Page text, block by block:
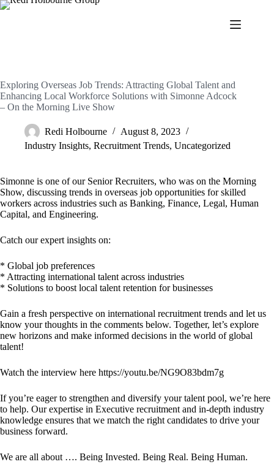
Exploring Overseas Job Trends: Attracting Global Talent and
Enhancing Local Workforce Solutions with Simonne Adcock
– On the Morning Live Show
Redi Holbourne
August 8, 2023
Industry Insights, Recruitment Trends, Uncategorized
Simonne is one of our Senior Recruiters, who was on the Morning
Show, discussing trends in overseas job opportunities for skilled
workers across industries such as Banking, Finance, Legal, Human
Capital, and Engineering.
Catch our expert insights on:
* Global job preferences
* Attracting international talent across industries
* Solutions to boost local talent retention for businesses
Gain a fresh perspective on international recruitment trends and let us
know your thoughts in the comments below. Together, let’s explore
new horizons and make informed decisions in the world of global
talent!
Watch the interview here https://youtu.be/NG9O83bdm7g
If you’re eager to strengthen and diversify your talent pool, we’re here
to help. Our expertise in Executive recruitment and in-depth industry
knowledge ensures that we match the right candidates to drive your
business forward.
We are all about …. Being Invested. Being Real. Being Human.